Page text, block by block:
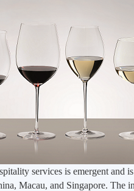
services is emergent and
Macau, and Singapore. The